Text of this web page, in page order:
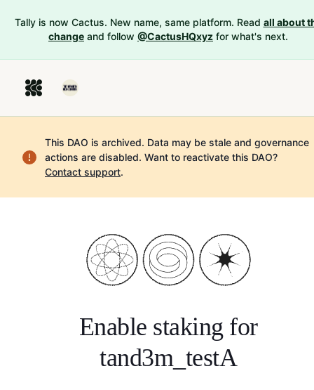
Tally is now Cactus. New name, same platform. Read all about
change and follow @CactusHQxyz for what's next.
This DAO is archived. Data may be stale and governance
actions are disabled. Want to reactivate this DAO?
Contact support.
Enable staking for
tand3m_testA